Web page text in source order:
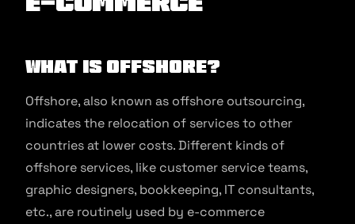
What is Offshore?
Offshore, also known as offshore outsourcing,
indicates the relocation of services to other
countries at lower costs. Different kinds of
offshore services, like customer service teams,
graphic designers, bookkeeping, IT consultants,
etc., are routinely used by e-commerce